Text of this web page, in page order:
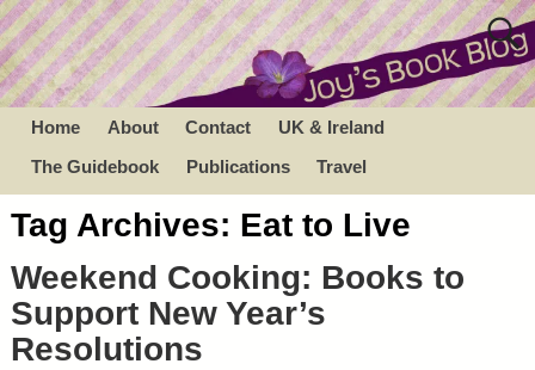
Home About Contact
UK & Ireland
The Guidebook
Publications Travel
Tag Archives: Eat to Live
Weekend Cooking: Books to
Support New Year’s
Resolutions